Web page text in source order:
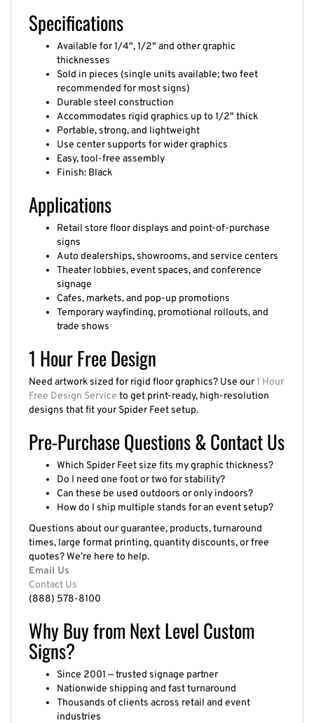
Specifications
thicknesses
Sold in pieces (single units available; two feet
recommended for most signs)
Durable steel construction
Accommodates rigid graphics up to 1/2" thick
Portable, strong, and lightweight
Use center supports for wider graphics
Easy, tool-free assembly
Finish: Black
Applications
signs
Auto dealerships, showrooms, and service centers
Theater lobbies, event spaces, and conference
signage
Cafes, markets, and pop-up promotions
Temporary wayfinding, promotional rollouts, and
trade shows
1 Hour Free Design
Free Design Serviceto get print-ready, high-resolution
designs that fit your Spider Feet setup.
Pre-Purchase Questions & Contact Us
Do I need one foot or two for stability?
Can these be used outdoors or only indoors?
How do I ship multiple stands for an event setup?
times, large format printing, quantity discounts, or free
quotes? We’re here to help.
Email Us
Contact Us
(888) 578-8100
Why Buy from Next Level Custom
Signs?
Nationwide shipping and fast turnaround
Thousands of clients across retail and event
industries